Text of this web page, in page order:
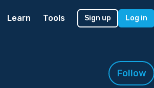
Learn Tools Sign up Log in
Follow